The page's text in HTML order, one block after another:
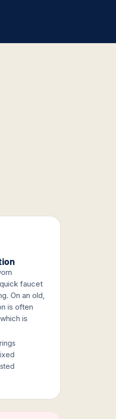
faucet
On an old,
is often
is